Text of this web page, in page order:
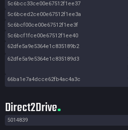
5c6bcc33ce00e67512f1ee37
5c6bced2ce00e67512f1ee3a
5c6bcf00ce00e67512f1ee3f
5c6bcf1fce00e67512f1ee40
62dfe5a9e5364e1c835189b2
62dfe5a9e5364e1c835189d3
66ba1e7a4dcce62fb4ac4a3c
Direct2Drive
5014839